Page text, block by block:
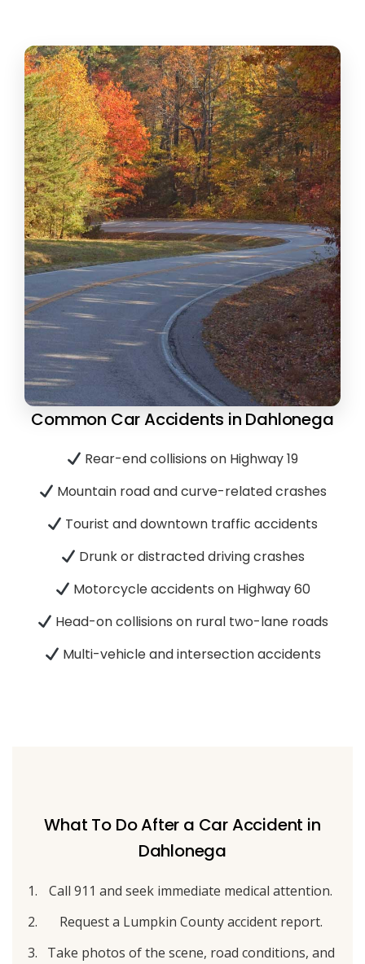
Common Car Accidents in Dahlonega
Rear-end collisions on Highway 19
Mountain road and curve-related crashes
Tourist and downtown traffic accidents
Drunk or distracted driving crashes
Motorcycle accidents on Highway 60
Head-on collisions on rural two-lane roads
Multi-vehicle and intersection accidents
What To Do After a Car Accident in
Dahlonega
Call 911 and seek immediate medical attention.
Request a Lumpkin County accident report.
Take photos of the scene, road conditions, and